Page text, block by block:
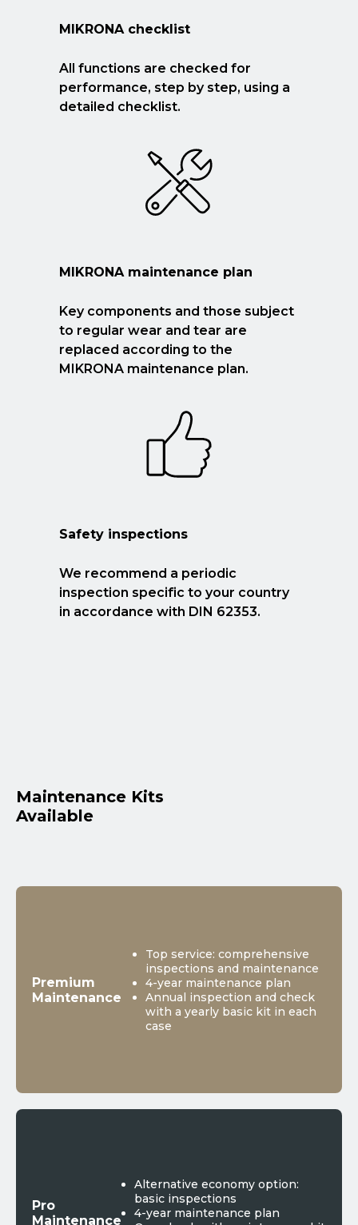
MIKRONA checklist
All functions are checked for
performance, step by step, using a
detailed checklist.
MIKRONA maintenance plan
Key components and those subject
to regular wear and tear are
replaced according to the
MIKRONA maintenance plan.
Safety inspections
We recommend a periodic
inspection specific to your country
in accordance with DIN 62353.
Maintenance Kits
Available
Premium
Maintenance
Top service: comprehensive
inspections and maintenance
4-year maintenance plan
Annual inspection and check
with a yearly basic kit in each
case
Pro
Maintenance
Alternative economy option:
basic inspections
4-year maintenance plan